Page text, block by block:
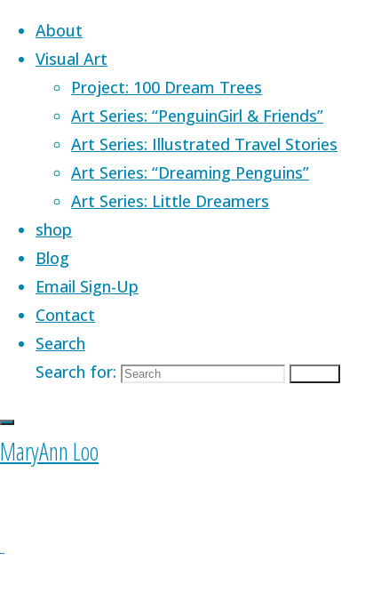
Skip to content
About
Visual Art
Project: 100 Dream Trees
Art Series: “PenguinGirl & Friends”
Art Series: Illustrated Travel Stories
Art Series: “Dreaming Penguins”
Art Series: Little Dreamers
shop
Blog
Email Sign-Up
Contact
Search
Search for:
MaryAnn Loo
Home Images tagged "acrylic"